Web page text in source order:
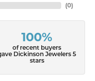
(0)
100%
of recent buyers
Dickinson Jewelers 5
stars